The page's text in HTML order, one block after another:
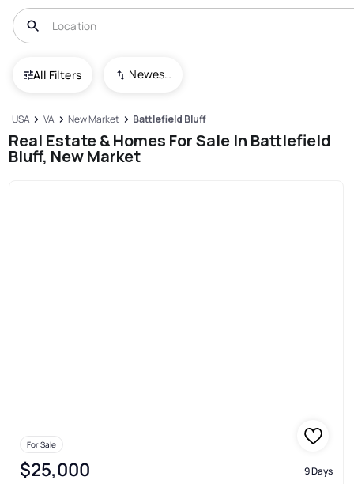
All Filters Newest To Oldest
USA VA New Market Battlefield Bluff
Real Estate & Homes For Sale In Battlefield
Bluff, New Market
For Sale
$25,000 9 Days